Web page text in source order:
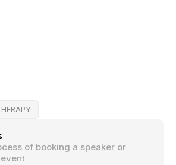
of booking a speaker or